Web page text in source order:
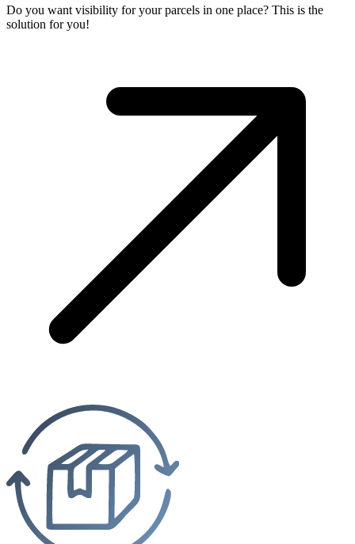
Do you want visibility for your parcels in one place? This is the
solution for you!